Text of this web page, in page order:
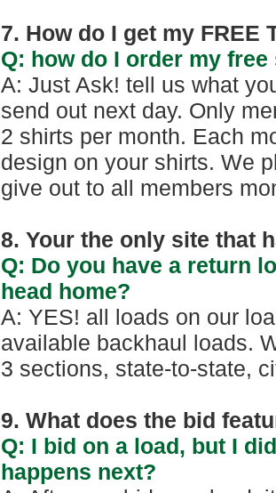
7. How do I get my FREE
Q: how do I order my
A: Just Ask! tell us what
send out next day. Only
2 shirts per month. Each
design on your shirts. We
give out to all members
8. Your the only site that
Q: Do you have a return
head home?
A: YES! all loads on our
available backhaul loads.
3 sections, state-to-state,
9. What does the bid
Q: I bid on a load, but I
happens next?